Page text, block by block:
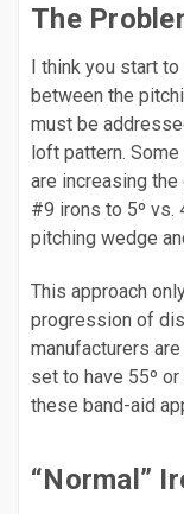
The
I think you start
between the
must be
loft pattern.
are increasing
#9 irons to 5º vs.
pitching wedge
This approach
progression of
manufacturers
set to have 55º
these band-aid
“Normal”